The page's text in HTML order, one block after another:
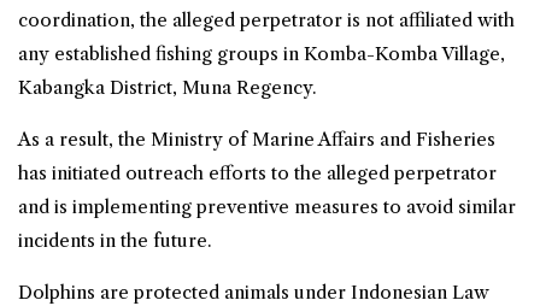
coordination, the alleged perpetrator is not affiliated with
any established fishing groups in Komba-Komba Village,
Kabangka District, Muna Regency.
As a result, the Ministry of Marine Affairs and Fisheries
has initiated outreach efforts to the alleged perpetrator
and is implementing preventive measures to avoid similar
incidents in the future.
Dolphins are protected animals under Indonesian Law